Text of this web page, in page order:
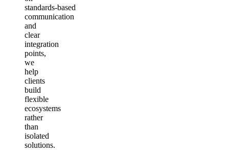
standards‑based
communication
and
clear
integration
points,
we
help
clients
build
flexible
ecosystems
rather
than
isolated
solutions.